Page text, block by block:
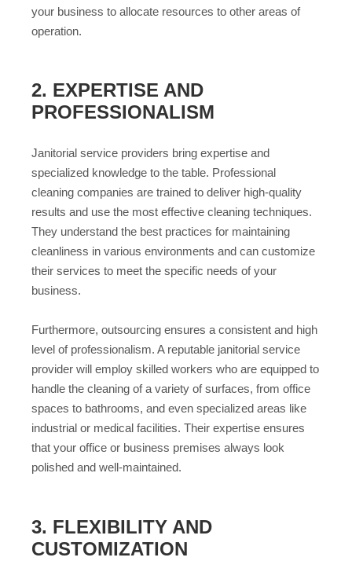
your business to allocate resources to other areas of
operation.
2. EXPERTISE AND
PROFESSIONALISM
Janitorial service providers bring expertise and
specialized knowledge to the table. Professional
cleaning companies are trained to deliver high-quality
results and use the most effective cleaning techniques.
They understand the best practices for maintaining
cleanliness in various environments and can customize
their services to meet the specific needs of your
business.
Furthermore, outsourcing ensures a consistent and high
level of professionalism. A reputable janitorial service
provider will employ skilled workers who are equipped to
handle the cleaning of a variety of surfaces, from office
spaces to bathrooms, and even specialized areas like
industrial or medical facilities. Their expertise ensures
that your office or business premises always look
polished and well-maintained.
3. FLEXIBILITY AND
CUSTOMIZATION